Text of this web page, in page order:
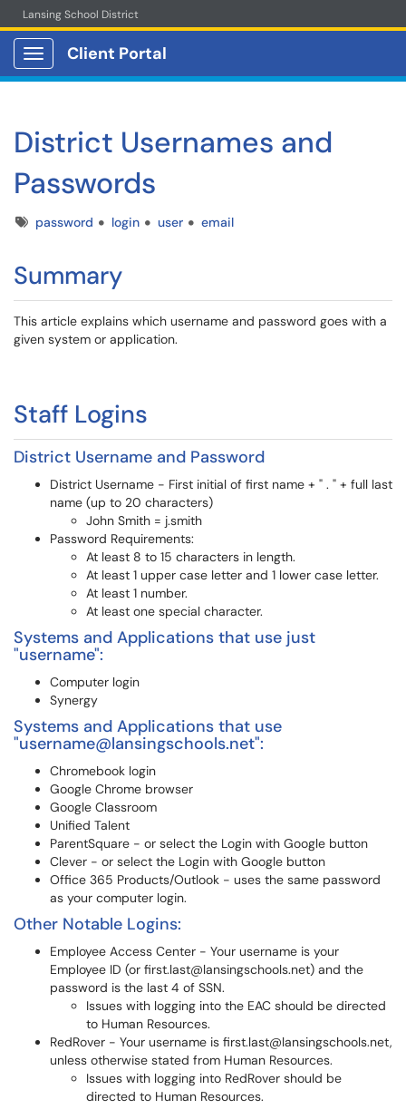
Lansing School District
Show Applications Menu
Client Portal
District Usernames and
Passwords
Tagspassword login user email
Summary
This article explains which username and password goes with a
given system or application.
Staff Logins
District Username and Password
District Username - First initial of first name + " . " + full last
name (up to 20 characters)
John Smith = j.smith
Password Requirements:
At least 8 to 15 characters in length.
At least 1 upper case letter and 1 lower case letter.
At least 1 number.
At least one special character.
Systems and Applications that use just
"username":
Computer login
Synergy
Systems and Applications that use
"username@lansingschools.net":
Chromebook login
Google Chrome browser
Google Classroom
Unified Talent
ParentSquare - or select the Login with Google button
Clever - or select the Login with Google button
Office 365 Products/Outlook - uses the same password
as your computer login.
Other Notable Logins:
Employee Access Center - Your username is your
Employee ID (or first.last@lansingschools.net) and the
password is the last 4 of SSN.
Issues with logging into the EAC should be directed
to Human Resources.
RedRover - Your username is first.last@lansingschools.net,
unless otherwise stated from Human Resources.
Issues with logging into RedRover should be
directed to Human Resources.